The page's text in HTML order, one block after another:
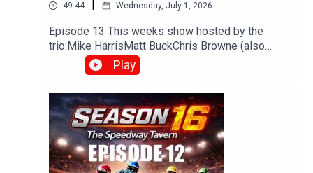
49:44 Wednesday, July 1, 2026
Episode 13 This weeks show hosted by the
trio:Mike HarrisMatt BuckChris Browne (also
producer/editor) Whats been happening in the
world of Speedway? Heres what you can
expectWeekly discussions on the latest
speedway newsRace reviews & previews from
UK leaguesOpinions and debates on riders,
teams, and performancesFan interaction, often
carried over from live shows on
Facebook/YouTubeThe The Speedway Tavern
Play